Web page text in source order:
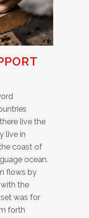
live the
live in
coast of
ocean.
flows by
the
was for
forth